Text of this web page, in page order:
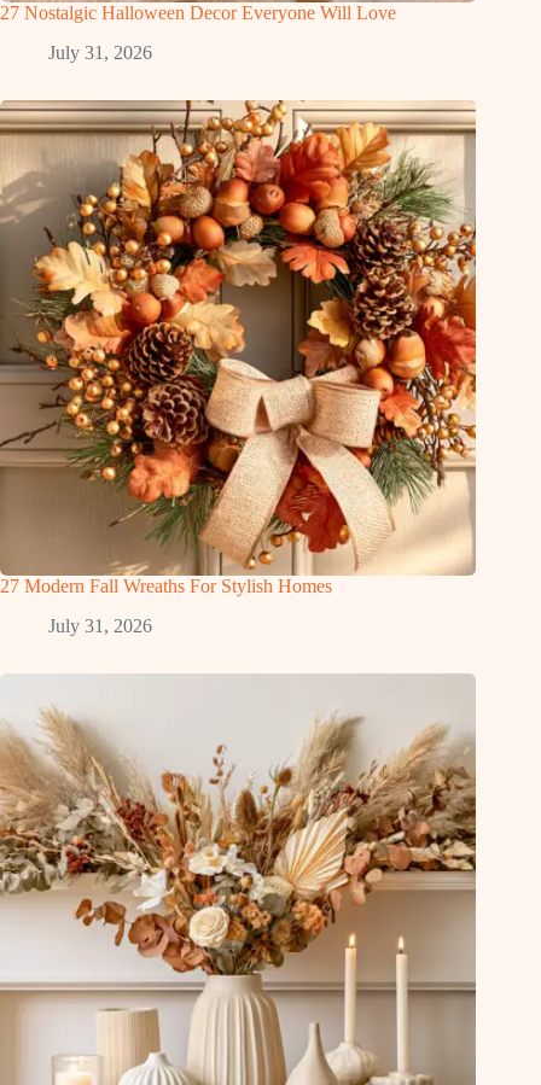
27 Nostalgic Halloween Decor Everyone Will Love
July 31, 2026
27 Modern Fall Wreaths For Stylish Homes
July 31, 2026